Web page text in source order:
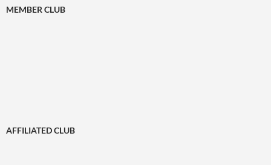
MEMBER CLUB
AFFILIATED CLUB